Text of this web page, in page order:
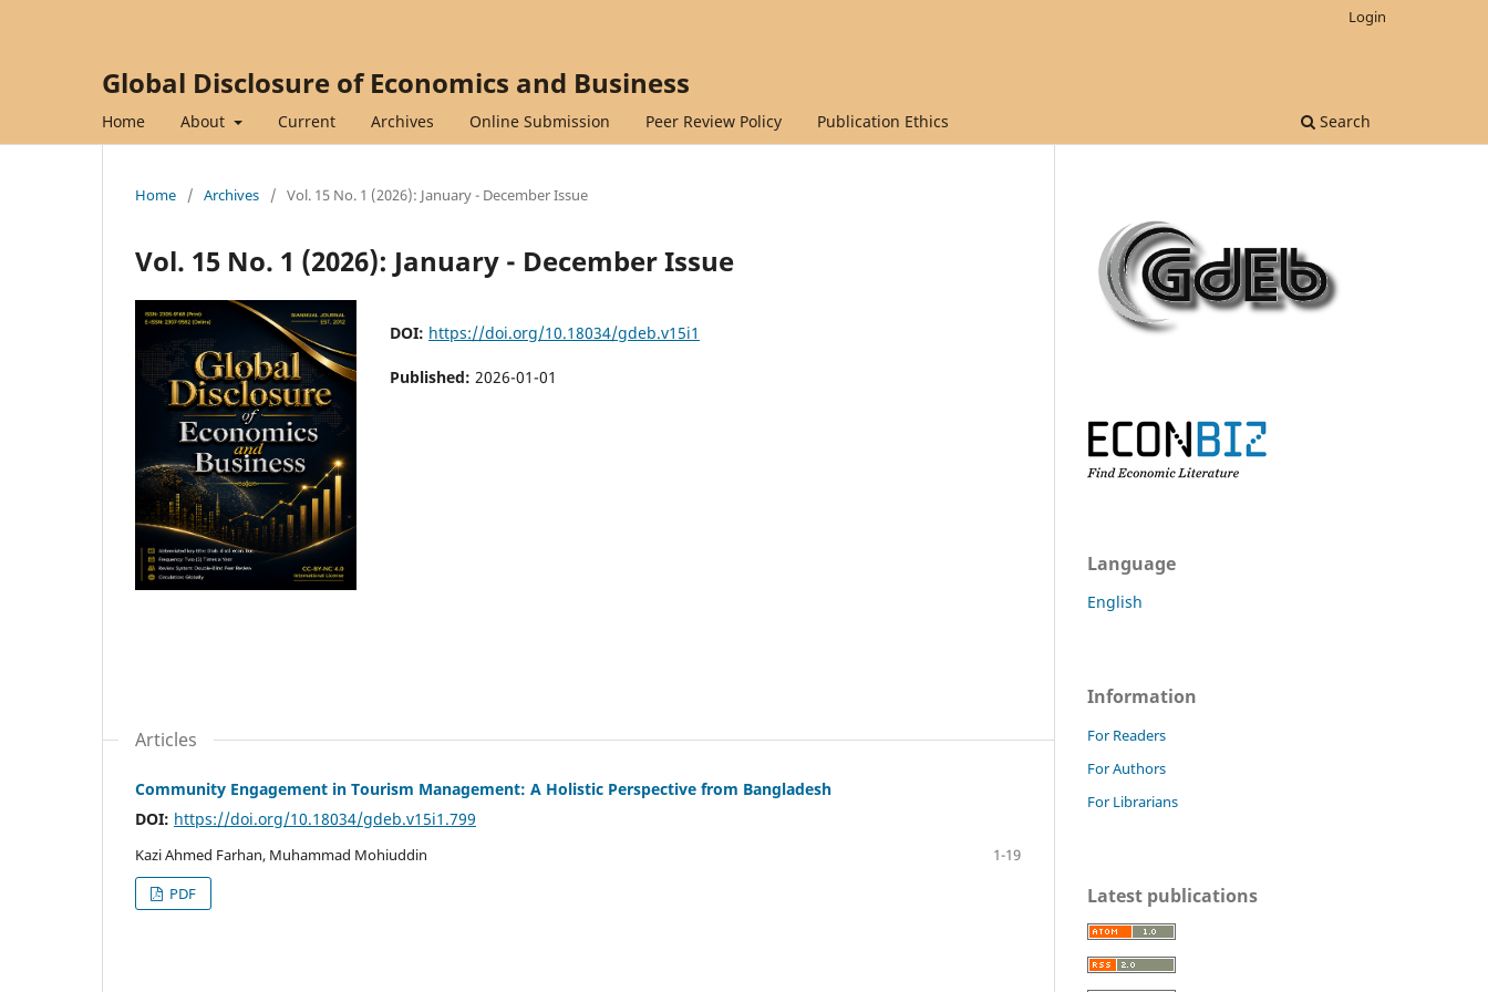
Global Disclosure of Economics and Business
Home About Current Archives Online Submission Peer Review Policy Publication Ethics Search
Login
Home / Archives / Vol. 15 No. 1 (2026): January - December Issue
Vol. 15 No. 1 (2026): January - December Issue
DOI: https://doi.org/10.18034/gdeb.v15i1
Published: 2026-01-01
Articles
Community Engagement in Tourism Management: A Holistic Perspective from Bangladesh
DOI: https://doi.org/10.18034/gdeb.v15i1.799
Kazi Ahmed Farhan, Muhammad Mohiuddin
1-19
PDF
Language
English
Information
For Readers
For Authors
For Librarians
Latest publications